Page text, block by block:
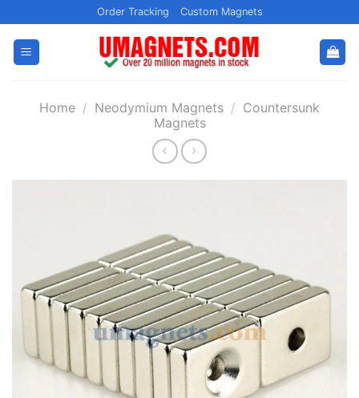
to
content
Order Tracking Custom Magnets
Home / Neodymium Magnets / Countersunk
Magnets